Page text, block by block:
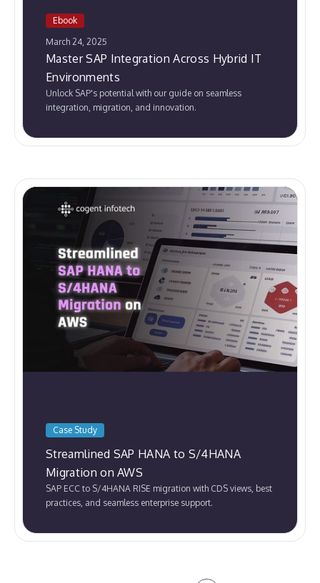
Ebook
March 24, 2025
Master SAP Integration Across Hybrid IT
Environments
Unlock SAP's potential with our guide on seamless
integration, migration, and innovation.
Case Study
Streamlined SAP HANA to S/4HANA
Migration on AWS
SAP ECC to S/4HANA RISE migration with CDS views, best
practices, and seamless enterprise support.